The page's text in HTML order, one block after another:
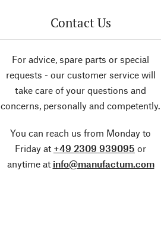
Contact Us
For advice, spare parts or special
requests - our customer service will
take care of your questions and
concerns, personally and competently.
You can reach us from Monday to
Friday at +49 2309 939095 or
anytime at info@manufactum.com